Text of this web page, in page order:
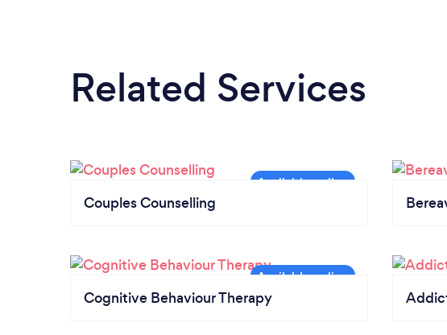
Related Services
Couples Counselling
Cognitive Behaviour Therapy